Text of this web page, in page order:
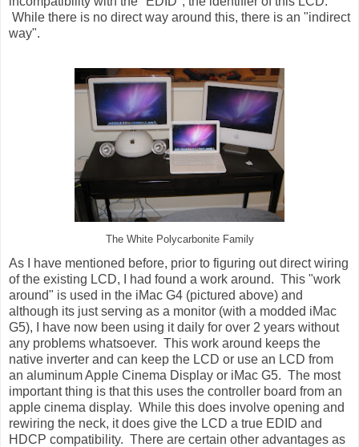
While there is no direct way around this, there is an "indirect
way".
The White Polycarbonite Family
As I have mentioned before, prior to figuring out direct wiring
of the existing LCD, I had found a work around. This "work
around" is used in the iMac G4 (pictured above) and
although its just serving as a monitor (with a modded iMac
G5), I have now been using it daily for over 2 years without
any problems whatsoever. This work around keeps the
native inverter and can keep the LCD or use an LCD from
an aluminum Apple Cinema Display or iMac G5. The most
important thing is that this uses the controller board from an
apple cinema display. While this does involve opening and
rewiring the neck, it does give the LCD a true EDID and
HDCP compatibility. There are certain other advantages as